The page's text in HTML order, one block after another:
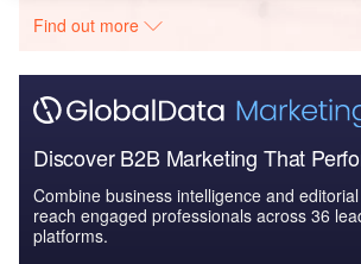
Find out more
Discover B2B Marketing That
Combine business intelligence and
reach engaged professionals across 36
platforms.